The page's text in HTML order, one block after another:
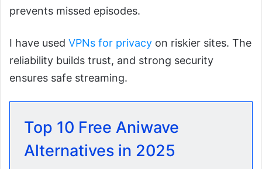
prevents missed episodes.
I have used VPNs for privacy on riskier sites. The
reliability builds trust, and strong security
ensures safe streaming.
Top 10 Free Aniwave
Alternatives in 2025